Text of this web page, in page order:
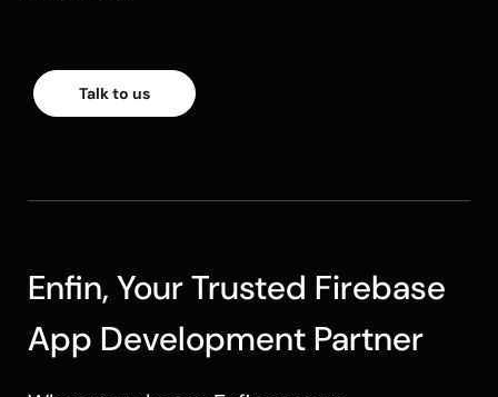
Talk to us
Enfin, Your Trusted Firebase
App Development Partner